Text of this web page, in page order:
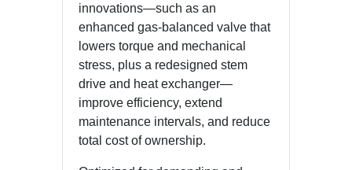
innovations—such as an
enhanced gas-balanced valve that
lowers torque and mechanical
stress, plus a redesigned stem
drive and heat exchanger—
improve efficiency, extend
maintenance intervals, and reduce
total cost of ownership.